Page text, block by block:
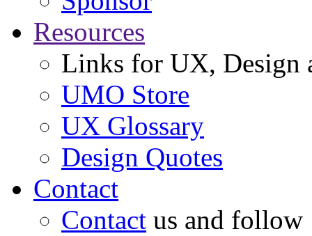
Resources
Links for UX, Design
UMO Store
UX Glossary
Design Quotes
Contact
Contact us and follow